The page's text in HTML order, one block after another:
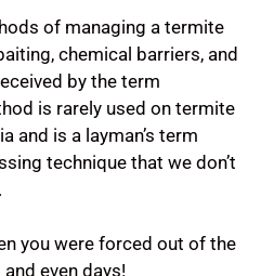
of managing a termite
chemical barriers, and
by the term
is rarely used on termite
and is a layman’s term
technique that we don’t
you were forced out of the
even days!